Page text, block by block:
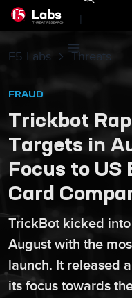
|
F5 Labs Threats
FRAUD
Trickbot
Targets in
Focus to US
Card
TrickBot kicked
August with the
launch. It released
its focus towards